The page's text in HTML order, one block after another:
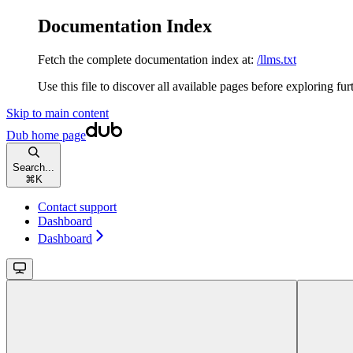
Documentation Index
Fetch the complete documentation index at: /llms.txt
Use this file to discover all available pages before exploring
Skip to main content
Dub home page
Search...
⌘ K
Contact support
Dashboard
Dashboard